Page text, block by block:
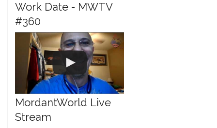
Work Date - MWTV
#360
MordantWorld Live
Stream